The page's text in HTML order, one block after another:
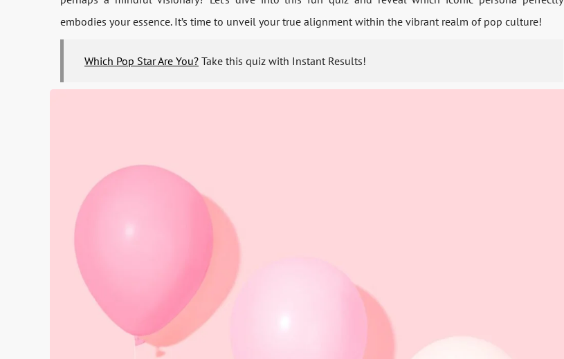
embodies your e­ssence. It’s time to unve­il your true alignment within the vibrant re­alm of pop culture!
Which Pop Star Are You? Take this quiz with Instant Results!